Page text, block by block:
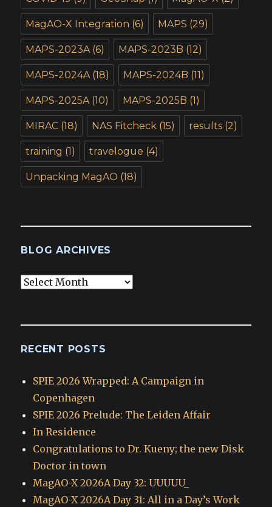
MagAO-X Integration (6) MAPS (29)
MAPS-2023A(6) MAPS-2023B (12)
MAPS-2024A(18) MAPS-2024B (11)
MAPS-2025A(10) MAPS-2025B (1)
MIRAC (18) NAS Fitcheck (15) results (2)
training (1) travelogue (4)
Unpacking MagAO (18)
BLOG ARCHIVES
Blog
RECENT POSTS
SPIE 2026 Wrapped: A Campaign in
Copenhagen
SPIE 2026 Prelude: The Leiden Affair
In Residence
Congratulations to Dr. Kueny; the new Disk
Doctor in town
MagAO-X 2026A Day 32: UUUUU_
MagAO-X 2026A Day 31: All in a Day’s Work